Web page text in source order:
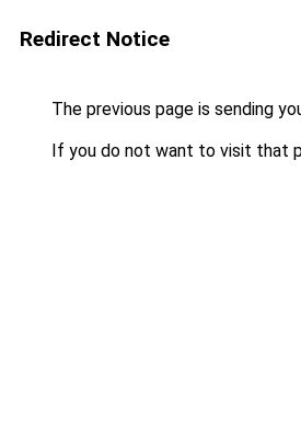
Redirect Notice
The previous page is sending
If you do not want to visit that